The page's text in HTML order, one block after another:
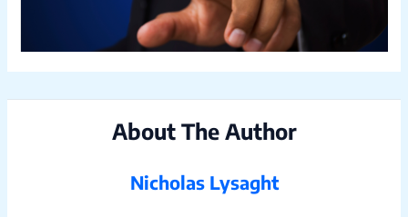
About The Author
Nicholas Lysaght